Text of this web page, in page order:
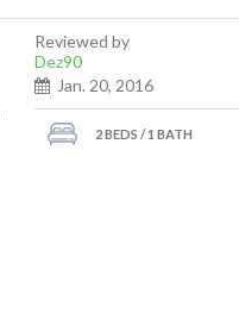
Reviewed by
Dez90
Jan. 20, 2016
2 BEDS / 1 BATH